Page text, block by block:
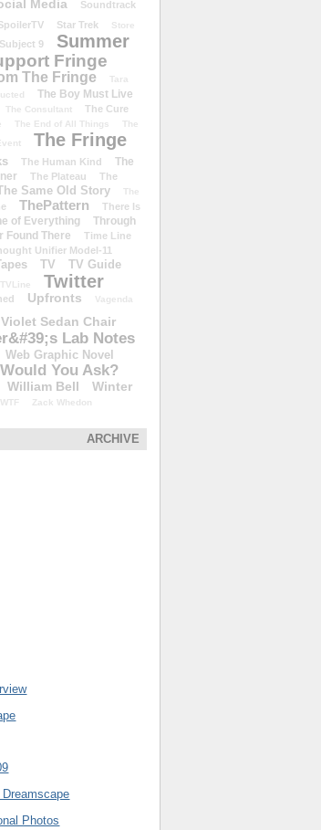
Media Soundtrack
Star Trek Store
Subject 9
Summer
Fringe
The Fringe
Tara
The Boy Must Live
The Consultant The Cure
The End of All Things
The
The Fringe
The Human Kind
The
The Plateau
The
Same Old Story
The
ThePattern
There Is
of Everything
Through
Found There
Time Line
Unifier Model-11
TV TV Guide
TVLine Twitter
Upfronts Vagenda
Violet Sedan Chair
Lab Notes
Web Graphic Novel
You Ask?
William Bell
Winter
WTF Zack Whedon
ARCHIVE
Photos